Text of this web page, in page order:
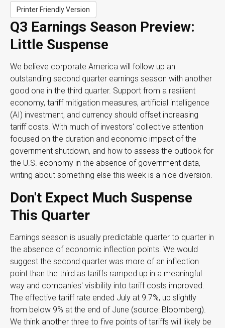
Printer Friendly Version
Q3 Earnings Season Preview:
Little Suspense
We believe corporate America will follow up an
outstanding second quarter earnings season with another
good one in the third quarter. Support from a resilient
economy, tariff mitigation measures, artificial intelligence
(AI) investment, and currency should offset increasing
tariff costs With much of investors' collective attention
focused on the duration and economic impact of the
government shutdown, and how to assess the outlook for
the U.S. economy in the absence of government data,
writing about something else this week is a nice diversion
Don't Expect Much Suspense
This Quarter
Earnings season is usually predictable quarter to quarter in
the absence of economic inflection points We would
suggest the second quarter was more of an inflection
point than the third as tariffs ramped up in a meaningful
way and companies' visibility into tariff costs improved
The effective tariff rate ended July at 9.7%, up slightly
from below 9% at the end of June (source: Bloomberg)
We think another three to five points of tariffs will likely be